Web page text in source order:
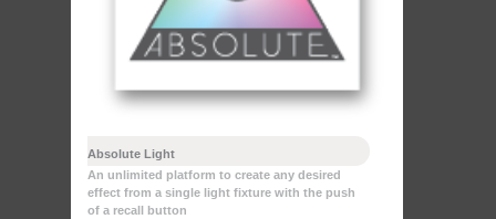
Absolute Light
An unlimited platform to create any desired
effect from a single light fixture with the push
of a recall button